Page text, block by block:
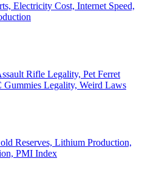
Electricity Cost, Internet Speed,
Rifle Legality, Pet Ferret
Legality, Weird Laws
Reserves, Lithium Production,
PMI Index